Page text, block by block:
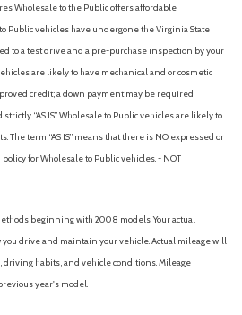
and Defroster
Sensors
-inc: Carpet Front And Rear Floor
Storage and Mini Overhead
Panels
Wholesale to the Public offers affordable
Public vehicles have undergone the Virginia State
to a test drive and a pre-purchase inspection by your
are likely to have mechanical and or cosmetic
credit; a down payment may be required.
“AS IS”. Wholesale to Public vehicles are likely to
The term “AS IS” means that there is NO expressed or
for Wholesale to Public vehicles. - NOT
beginning with 2008 models. Your actual
drive and maintain your vehicle. Actual mileage will
habits, and vehicle conditions. Mileage
year's model.